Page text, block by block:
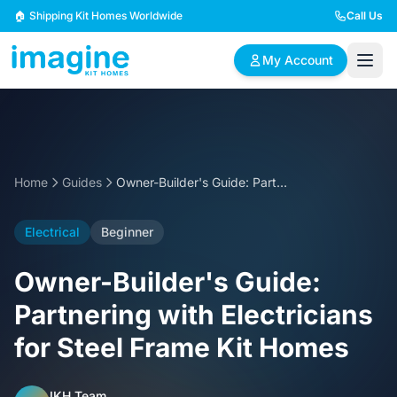
Skip to content
🏠 Shipping Kit Homes Worldwide Call Us
My Account
2 Bedroom Homes
designs
families
4 Bedroom Homes
Spacious family living
5+ Bedroom Homes
Large luxury homes
Home Guides Owner-Builder's Guide: Partnering with Electricians for Steel Frame Kit Homes
Electrical Beginner
Owner-Builder's Guide:
Partnering with Electricians
for Steel Frame Kit Homes